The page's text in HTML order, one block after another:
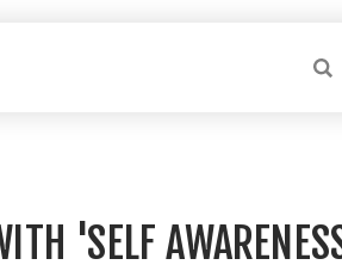
'SELF